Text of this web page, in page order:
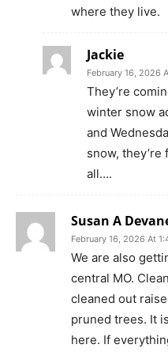
where they live.
Jackie
February 16, 2026
They’re
winter snow
and
snow,
all….
Susan A
February 16, 2026 At
We are also
central MO.
cleaned out
pruned trees. It
here. If